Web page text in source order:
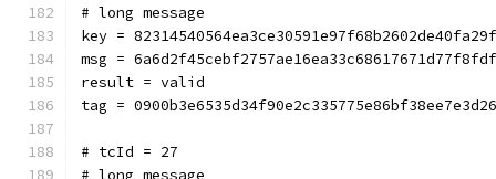
# long message
key =
msg =
result = valid
tag =
# tcId = 27
# long message